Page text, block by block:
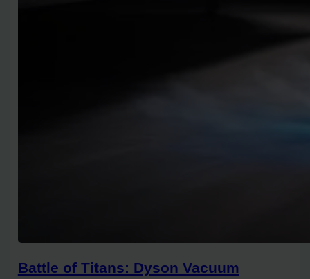
Battle of Titans: Dyson Vacuum